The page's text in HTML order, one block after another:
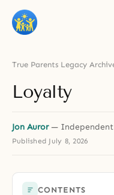
True Parents Legacy
Loyalty
Jon Auror— Independent
Published July 8, 2026
CONTENTS